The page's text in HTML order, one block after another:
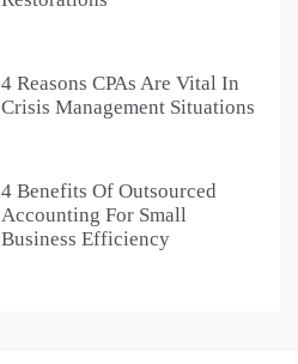
4 Reasons CPAs Are Vital In
Crisis Management Situations
4 Benefits Of Outsourced
Accounting For Small
Business Efficiency